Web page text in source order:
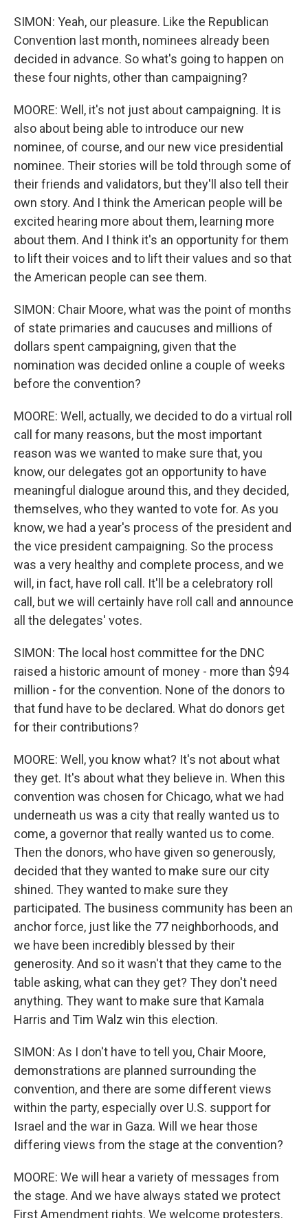
SIMON: Yeah, our pleasure. Like the Republican
Convention last month, nominees already been
decided in advance. So what's going to happen on
these four nights, other than campaigning?
MOORE: Well, it's not just about campaigning. It is
also about being able to introduce our new
nominee, of course, and our new vice presidential
nominee. Their stories will be told through some of
their friends and validators, but they'll also tell their
own story. And I think the American people will be
excited hearing more about them, learning more
about them. And I think it's an opportunity for them
to lift their voices and to lift their values and so that
the American people can see them.
SIMON: Chair Moore, what was the point of months
of state primaries and caucuses and millions of
dollars spent campaigning, given that the
nomination was decided online a couple of weeks
before the convention?
MOORE: Well, actually, we decided to do a virtual roll
call for many reasons, but the most important
reason was we wanted to make sure that, you
know, our delegates got an opportunity to have
meaningful dialogue around this, and they decided,
themselves, who they wanted to vote for. As you
know, we had a year's process of the president and
the vice president campaigning. So the process
was a very healthy and complete process, and we
will, in fact, have roll call. It'll be a celebratory roll
call, but we will certainly have roll call and announce
all the delegates' votes.
SIMON: The local host committee for the DNC
raised a historic amount of money - more than $94
million - for the convention. None of the donors to
that fund have to be declared. What do donors get
for their contributions?
MOORE: Well, you know what? It's not about what
they get. It's about what they believe in. When this
convention was chosen for Chicago, what we had
underneath us was a city that really wanted us to
come, a governor that really wanted us to come.
Then the donors, who have given so generously,
decided that they wanted to make sure our city
shined. They wanted to make sure they
participated. The business community has been an
anchor force, just like the 77 neighborhoods, and
we have been incredibly blessed by their
generosity. And so it wasn't that they came to the
table asking, what can they get? They don't need
anything. They want to make sure that Kamala
Harris and Tim Walz win this election.
SIMON: As I don't have to tell you, Chair Moore,
demonstrations are planned surrounding the
convention, and there are some different views
within the party, especially over U.S. support for
Israel and the war in Gaza. Will we hear those
differing views from the stage at the convention?
MOORE: We will hear a variety of messages from
the stage. And we have always stated we protect
First Amendment rights. We welcome protesters.